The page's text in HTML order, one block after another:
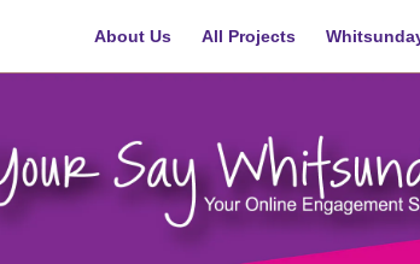
About Us All Projects